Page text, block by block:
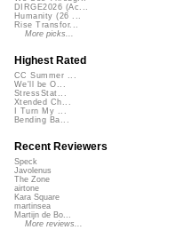
DIRGE2026 (Ac...
Humanity (26 ...
Rise Transfor...
More picks...
Highest Rated
CC Summer ...
We'll be O...
StressStat...
Xtended Ch...
I Turn My ...
Bending Ba...
Recent Reviewers
Speck
Javolenus
The Zone
airtone
Kara Square
martinsea
Martijn de Bo...
More reviews...